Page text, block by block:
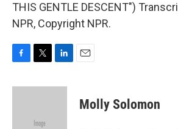
THIS GENTLE DESCENT")
NPR, Copyright NPR.
c
i
e
n
Molly Solomon